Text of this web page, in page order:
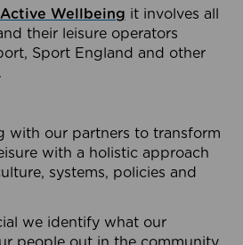
Wellbeing it involves all
their leisure operators
Sport England and other
with our partners to transform
with a holistic approach
systems, policies and
we identify what our
people out in the community